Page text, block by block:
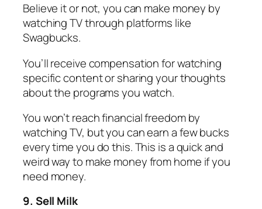
Believe it or not, you can make money by
watching TV through platforms like
Swagbucks.
You’ll receive compensation for watching
specific content or sharing your thoughts
about the programs you watch.
You won’t reach financial freedom by
watching TV, but you can earn a few bucks
every time you do this. This is a quick and
weird way to make money from home if you
need money.
9. Sell Milk